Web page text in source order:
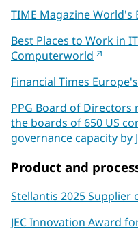
TIME Magazine World's
Best Places to Work in
Computerworld
Financial Times
PPG Board of
the boards of 650 US
governance capacity by
Product and
Stellantis 2025 Supplier
JEC Innovation Award